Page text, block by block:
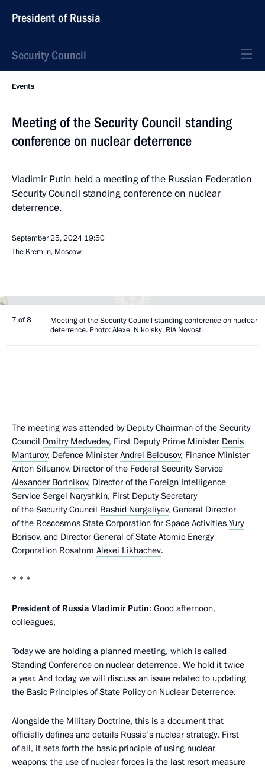
President of Russia
Security Council
Events
Meeting of the Security Council standing
conference on nuclear deterrence
Vladimir Putin held a meeting of the Russian Federation
Security Council standing conference on nuclear
deterrence.
September 25, 2024 19:50
The Kremlin, Moscow
7 of 8
Meeting of the Security Council standing conference on nuclear
deterrence. Photo: Alexei Nikolsky, RIA Novosti
The meeting was attended by Deputy Chairman of the Security
Council Dmitry Medvedev, First Deputy Prime Minister Denis
Manturov, Defence Minister Andrei Belousov, Finance Minister
Anton Siluanov, Director of the Federal Security Service
Alexander Bortnikov, Director of the Foreign Intelligence
Service Sergei Naryshkin, First Deputy Secretary
of the Security Council Rashid Nurgaliyev, General Director
of the Roscosmos State Corporation for Space Activities Yury
Borisov, and Director General of State Atomic Energy
Corporation Rosatom Alexei Likhachev.
* * *
President of Russia Vladimir Putin: Good afternoon,
colleagues,
Today we are holding a planned meeting, which is called
Standing Conference on nuclear deterrence. We hold it twice
a year. And today, we will discuss an issue related to updating
the Basic Principles of State Policy on Nuclear Deterrence.
Alongside the Military Doctrine, this is a document that
officially defines and details Russia’s nuclear strategy. First
of all, it sets forth the basic principle of using nuclear
weapons: the use of nuclear forces is the last resort measure